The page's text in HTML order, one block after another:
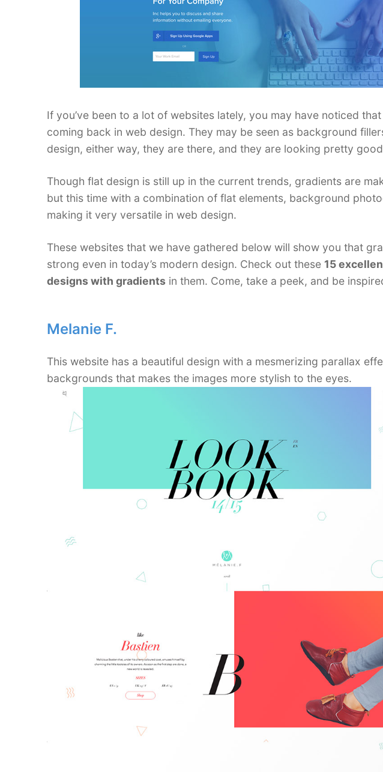
If you’ve been to a lot of websites lately, you may have noticed
coming back in web design. They may be seen as background
design, either way, they are there, and they are looking pretty
Though flat design is still up in the current trends, gradients are
but this time with a combination of flat elements, background
making it very versatile in web design.
These websites that we have gathered below will show you that
strong even in today’s modern design. Check out these 15
designs with gradients in them. Come, take a peek, and be
Melanie F.
This website has a beautiful design with a mesmerizing parallax
backgrounds that makes the images more stylish to the eyes.